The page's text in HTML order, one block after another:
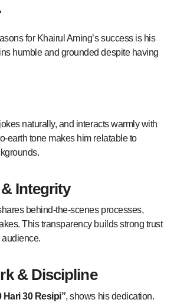
for Khairul Aming’s success is his
humble and grounded despite having
naturally, and interacts warmly with
earth tone makes him relatable to
Integrity
behind-the-scenes processes,
This transparency builds strong trust
& Discipline
Hari 30 Resipi”, shows his dedication.